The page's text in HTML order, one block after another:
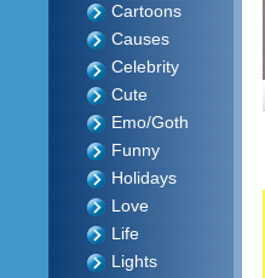
Cartoons
Causes
Celebrity
Cute
Emo/Goth
Funny
Holidays
Love
Life
Lights